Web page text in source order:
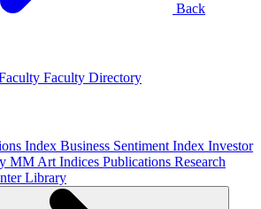
Back
Faculty Directory
Index Business Sentiment Index Investor
MM Art Indices Publications Research
Library